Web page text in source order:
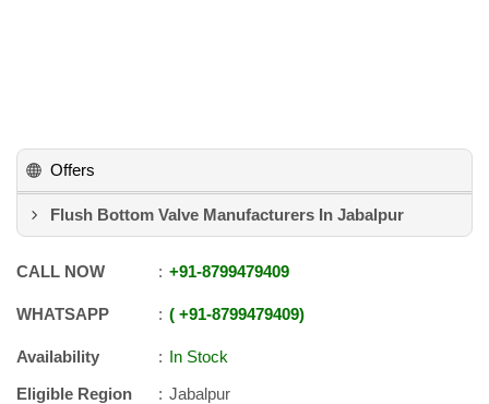
Offers
Flush Bottom Valve Manufacturers In Jabalpur
CALL NOW +91-8799479409
WHATSAPP +91-8799479409
Availability
In Stock
Eligible Region
Jabalpur